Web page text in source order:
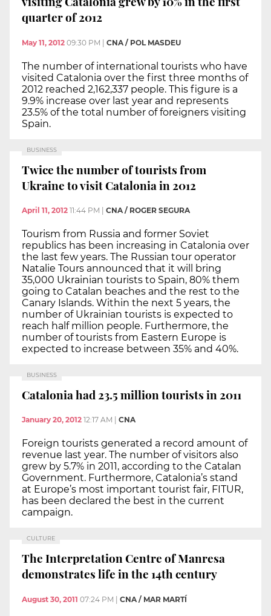
quarter of 2012
May 11, 2012 09:30 PM CNA / POL MASDEU
The number of international tourists who have
visited Catalonia over the first three months of
2012 reached 2,162,337 people. This figure is a
9.9% increase over last year and represents
23.5% of the total number of foreigners visiting
Spain.
BUSINESS
Twice the number of tourists from
Ukraine to visit Catalonia in 2012
April 11, 2012 11:44 PM CNA / ROGER SEGURA
Tourism from Russia and former Soviet
republics has been increasing in Catalonia over
the last few years. The Russian tour operator
Natalie Tours announced that it will bring
35,000 Ukrainian tourists to Spain, 80% them
going to Catalan beaches and the rest to the
Canary Islands. Within the next 5 years, the
number of Ukrainian tourists is expected to
reach half million people. Furthermore, the
number of tourists from Eastern Europe is
expected to increase between 35% and 40%.
BUSINESS
Catalonia had 23.5 million tourists in 2011
January 20, 2012 12:17 AM CNA
Foreign tourists generated a record amount of
revenue last year. The number of visitors also
grew by 5.7% in 2011, according to the Catalan
Government. Furthermore, Catalonia’s stand
at Europe’s most important tourist fair, FITUR,
has been declared the best in the current
campaign.
CULTURE
The Interpretation Centre of Manresa
demonstrates life in the 14th century
August 30, 2011 07:24 PM | CNA / MAR MARTÍ